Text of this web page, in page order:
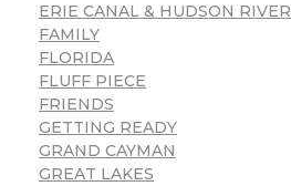
ERIE CANAL & HUDSON RIVER
FAMILY
FLORIDA
FLUFF PIECE
FRIENDS
GETTING READY
GRAND CAYMAN
GREAT LAKES